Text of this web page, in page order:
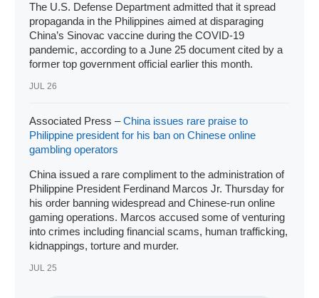
The U.S. Defense Department admitted that it spread
propaganda in the Philippines aimed at disparaging
China’s Sinovac vaccine during the COVID-19
pandemic, according to a June 25 document cited by a
former top government official earlier this month.
JUL 26
Associated Press –China issues rare praise to
Philippine president for his ban on Chinese online
gambling operators
China issued a rare compliment to the administration of
Philippine President Ferdinand Marcos Jr. Thursday for
his order banning widespread and Chinese-run online
gaming operations. Marcos accused some of venturing
into crimes including financial scams, human trafficking,
kidnappings, torture and murder.
JUL 25